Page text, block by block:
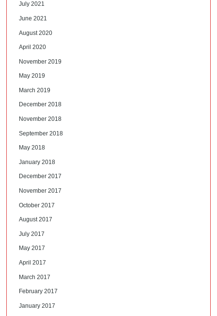
July 2021
June 2021
August 2020
April 2020
November 2019
May 2019
March 2019
December 2018
November 2018
September 2018
May 2018
January 2018
December 2017
November 2017
October 2017
August 2017
July 2017
May 2017
April 2017
March 2017
February 2017
January 2017